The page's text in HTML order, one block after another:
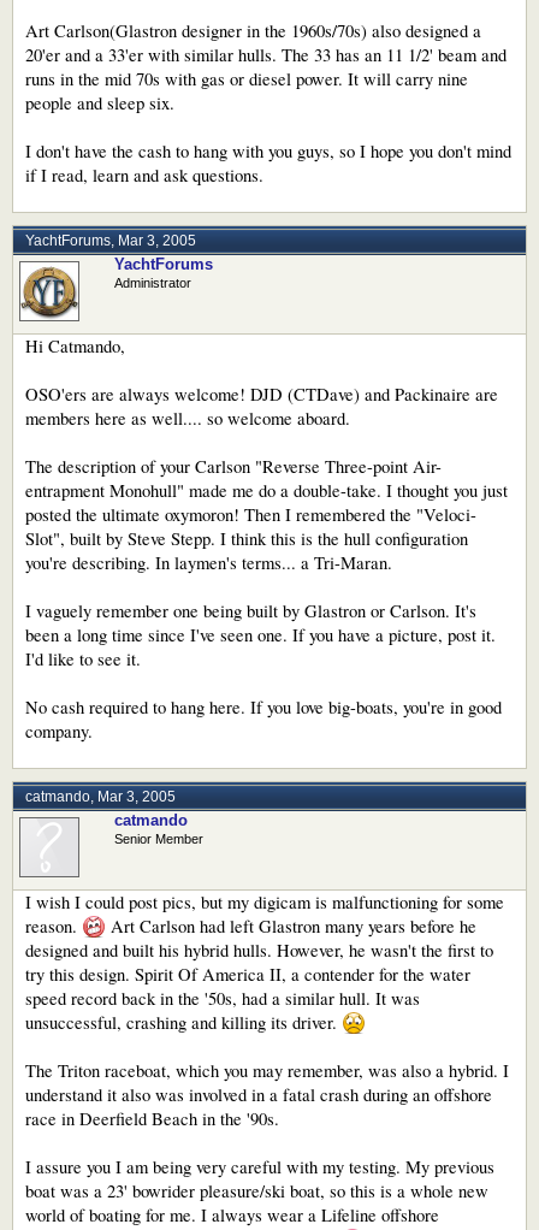
Art Carlson(Glastron designer in the 1960s/70s) also designed a
20'er and a 33'er with similar hulls. The 33 has an 11 1/2' beam and
runs in the mid 70s with gas or diesel power. It will carry nine
people and sleep six.
I don't have the cash to hang with you guys, so I hope you don't mind
if I read, learn and ask questions.
YachtForums, Mar 3, 2005
YachtForums
Administrator
Hi Catmando,
OSO'ers are always welcome! DJD (CTDave) and Packinaire are
members here as well.... so welcome aboard.
The description of your Carlson "Reverse Three-point Air-
entrapment Monohull" made me do a double-take. I thought you just
posted the ultimate oxymoron! Then I remembered the "Veloci-
Slot", built by Steve Stepp. I think this is the hull configuration
you're describing. In laymen's terms... a Tri-Maran.
I vaguely remember one being built by Glastron or Carlson. It's
been a long time since I've seen one. If you have a picture, post it.
I'd like to see it.
No cash required to hang here. If you love big-boats, you're in good
company.
catmando, Mar 3, 2005
catmando
Senior Member
I wish I could post pics, but my digicam is malfunctioning for some
reason.
Art Carlson had left Glastron many years before he
designed and built his hybrid hulls. However, he wasn't the first to
try this design. Spirit Of America II, a contender for the water
speed record back in the '50s, had a similar hull. It was
unsuccessful, crashing and killing its driver.
The Triton raceboat, which you may remember, was also a hybrid. I
understand it also was involved in a fatal crash during an offshore
race in Deerfield Beach in the '90s.
I assure you I am being very careful with my testing. My previous
boat was a 23' bowrider pleasure/ski boat, so this is a whole new
world of boating for me. I always wear a Lifeline offshore